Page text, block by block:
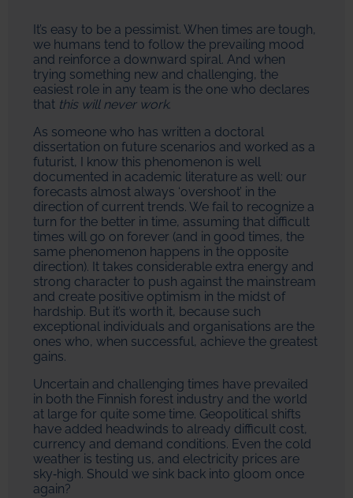
It’s easy to be a pessimist. When times are tough,
we humans tend to follow the prevailing mood
and reinforce a downward spiral. And when
trying something new and challenging, the
easiest role in any team is the one who declares
that this will never work.
As someone who has written a doctoral
dissertation on future scenarios and worked as a
futurist, I know this phenomenon is well
documented in academic literature as well: our
forecasts almost always ‘overshoot’ in the
direction of current trends. We fail to recognize a
turn for the better in time, assuming that difficult
times will go on forever (and in good times, the
same phenomenon happens in the opposite
direction). It takes considerable extra energy and
strong character to push against the mainstream
and create positive optimism in the midst of
hardship. But it’s worth it, because such
exceptional individuals and organisations are the
ones who, when successful, achieve the greatest
gains.
Uncertain and challenging times have prevailed
in both the Finnish forest industry and the world
at large for quite some time. Geopolitical shifts
have added headwinds to already difficult cost,
currency and demand conditions. Even the cold
weather is testing us, and electricity prices are
sky‑high. Should we sink back into gloom once
again?